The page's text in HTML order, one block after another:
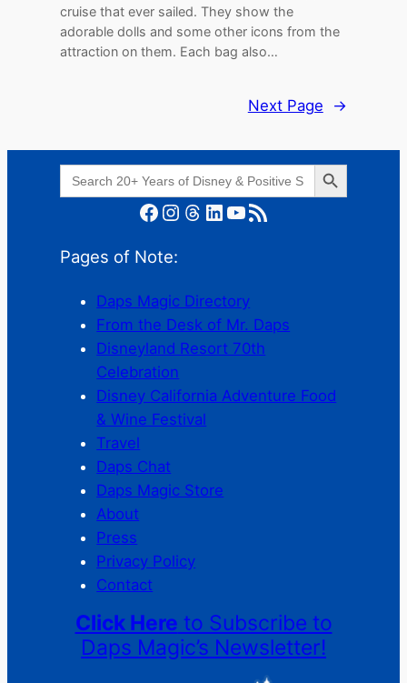
cruise that ever sailed. They show the
adorable dolls and some other icons from the
attraction on them. Each bag also…
Next Page →
Search
for:
Search Button
Facebook Instagram Threads LinkedIn YouTube RSS Feed
Pages of Note:
Daps Magic Directory
From the Desk of Mr. Daps
Disneyland Resort 70th
Celebration
Disney California Adventure Food
& Wine Festival
Travel
Daps Chat
Daps Magic Store
About
Press
Privacy Policy
Contact
Click Here to Subscribe to
Daps Magic’s Newsletter!